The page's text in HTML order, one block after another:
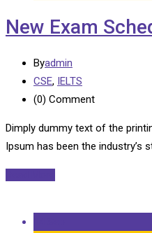
New Exam
Byadmin
CSE, IELTS
(0) Comment
Dimply dummy text of the
Ipsum has been the industry’s